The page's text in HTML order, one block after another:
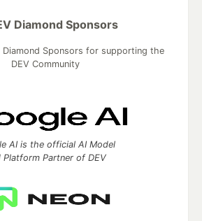
Diamond Sponsors
Sponsors for supporting the
DEV Community
AI is the official AI Model
Platform Partner of DEV